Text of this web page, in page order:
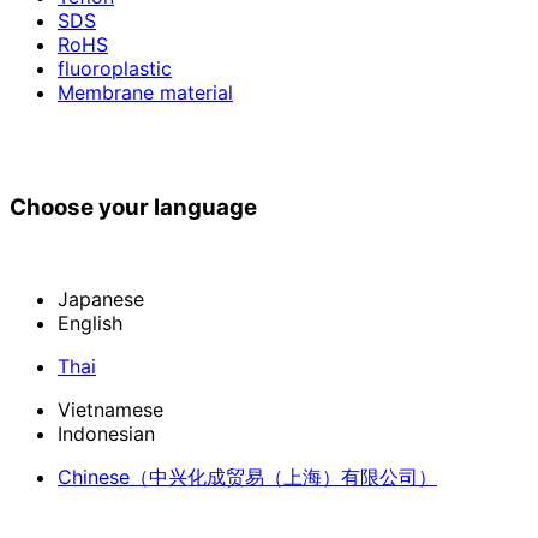
SDS
RoHS
fluoroplastic
Membrane material
Choose your language
Japanese
English
Thai
Vietnamese
Indonesian
Chinese （中兴化成贸易（上海）有限公司）